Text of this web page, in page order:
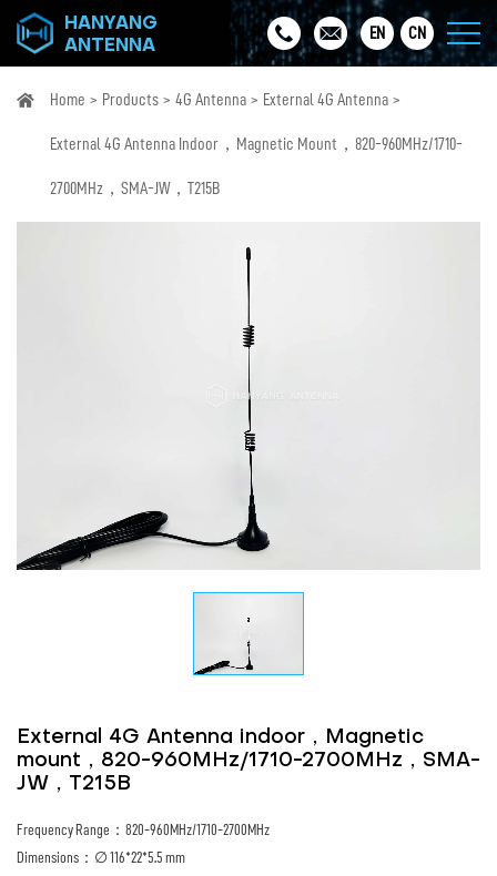
HANYANG
ANTENNA
EN CN
Home Products 4G Antenna External 4G Antenna
External 4G Antenna Indoor，Magnetic Mount，820-960MHz/1710-
2700MHz，SMA-JW，T215B
External 4G Antenna indoor，Magnetic
mount，820-960MHz/1710-2700MHz，SMA-
JW，T215B
Frequency Range：820-960MHz/1710-2700MHz
Dimensions：∅ 116*22*5.5 mm